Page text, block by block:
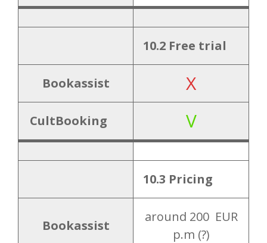
10.2 Free trial
Bookassist X
CultBooking V
10.3 Pricing
Bookassist
around 200 EUR
p.m (?)